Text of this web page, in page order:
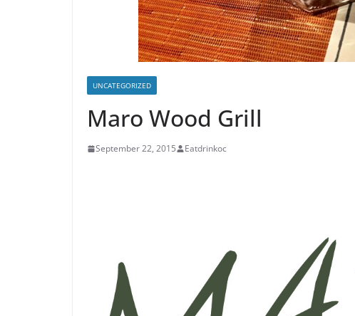
UNCATEGORIZED
Maro Wood Grill
September 22, 2015 Eatdrinkoc